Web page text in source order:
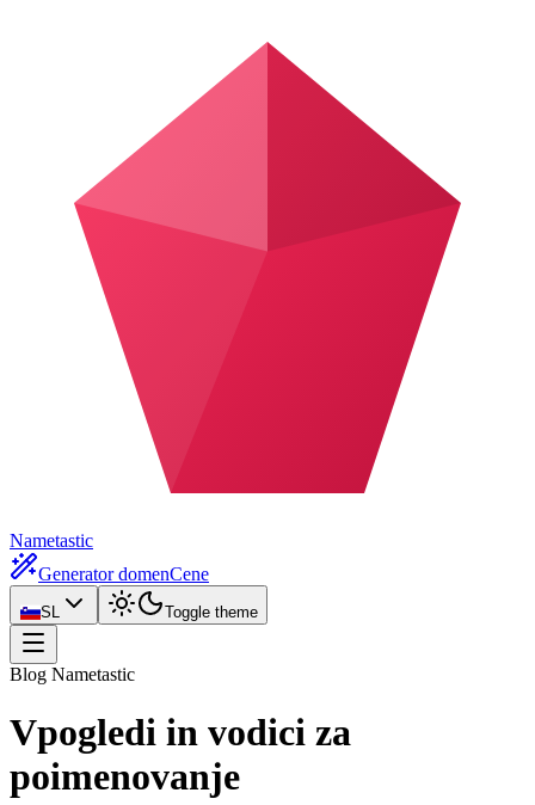
Nametastic
Generator domenCene
SL Toggle theme
Blog Nametastic
Vpogledi in vodici za
poimenovanje